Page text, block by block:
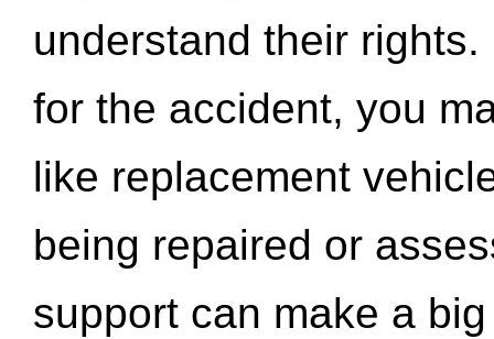
understand their
for the accident, you
like replacement
being repaired or
support can make a